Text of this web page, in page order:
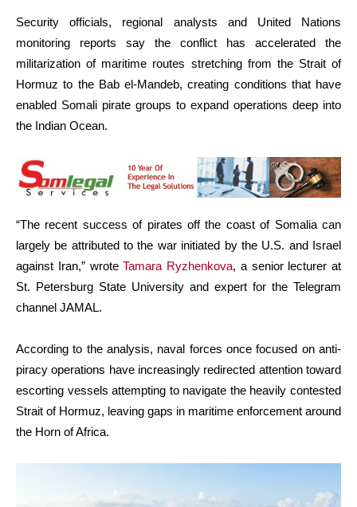
Security officials, regional analysts and United Nations
monitoring reports say the conflict has accelerated the
militarization of maritime routes stretching from the Strait of
Hormuz to the Bab el-Mandeb, creating conditions that have
enabled Somali pirate groups to expand operations deep into
the Indian Ocean.
“The recent success of pirates off the coast of Somalia can
largely be attributed to the war initiated by the U.S. and Israel
against Iran,” wroteTamara Ryzhenkova, a senior lecturer at
St. Petersburg State University and expert for the Telegram
channel JAMAL.
According to the analysis, naval forces once focused on anti-
piracy operations have increasingly redirected attention toward
escorting vessels attempting to navigate the heavily contested
Strait of Hormuz, leaving gaps in maritime enforcement around
the Horn of Africa.